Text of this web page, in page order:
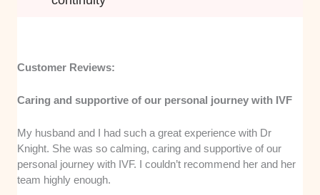
Customer Reviews:
Caring and supportive of our personal journey with IVF
My husband and I had such a great experience with Dr
Knight. She was so calming, caring and supportive of our
personal journey with IVF. I couldn’t recommend her and her
team highly enough.